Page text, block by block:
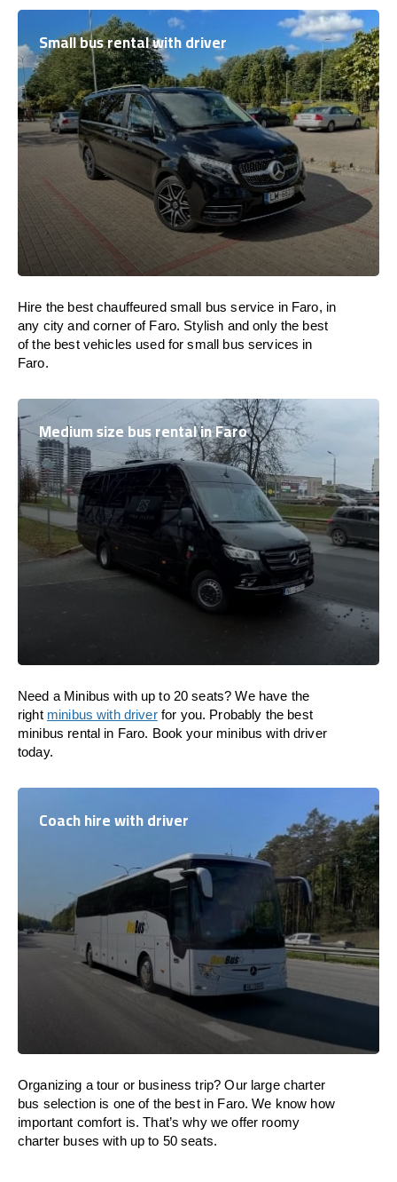
Small bus rental with driver
Hire the best chauffeured small bus service in Faro, in
any city and corner of Faro. Stylish and only the best
of the best vehicles used for small bus services in
Faro.
Medium size bus rental in Faro
Need a Minibus with up to 20 seats? We have the
right minibus with driverfor you. Probably the best
minibus rental in Faro. Book your minibus with driver
today.
Coach hire with driver
Organizing a tour or business trip? Our large charter
bus selection is one of the best in Faro. We know how
important comfort is. That’s why we offer roomy
charter buses with up to 50 seats.